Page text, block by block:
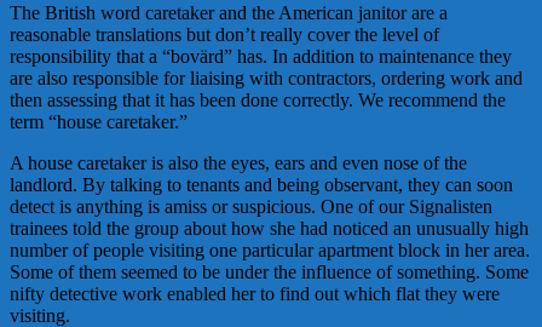
The British word caretaker and the American janitor are a
reasonable translations but don’t really cover the level of
responsibility that a “bovärd” has. In addition to maintenance they
are also responsible for liaising with contractors, ordering work and
then assessing that it has been done correctly. We recommend the
term “house caretaker.”
A house caretaker is also the eyes, ears and even nose of the
landlord. By talking to tenants and being observant, they can soon
detect is anything is amiss or suspicious. One of our Signalisten
trainees told the group about how she had noticed an unusually high
number of people visiting one particular apartment block in her area.
Some of them seemed to be under the influence of something. Some
nifty detective work enabled her to find out which flat they were
visiting.